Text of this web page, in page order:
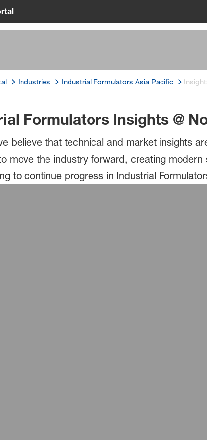
Industries Industrial Formulators Asia Pacific
Formulators Insights @
believe that technical and market insights
move the industry forward, creating
to continue progress in Industrial